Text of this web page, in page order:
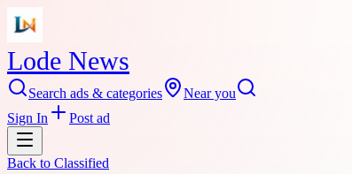
Lode News
Search ads & categories
Near you
Sign In
Post ad
Back to Classified